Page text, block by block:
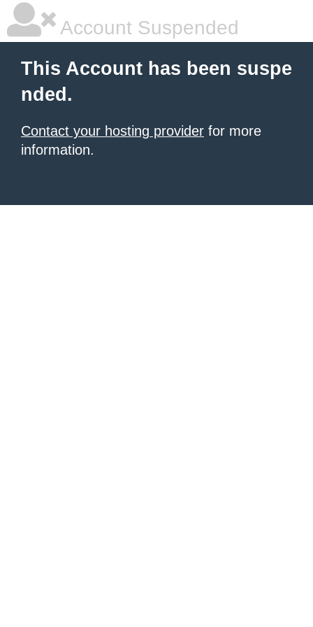
Account Suspended
This Account has been suspe
nded.
Contact your hosting provider for more
information.